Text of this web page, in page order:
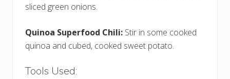
sliced green onions.
Quinoa Superfood Chili: Stir in some cooked
quinoa and cubed, cooked sweet potato.
Tools Used: